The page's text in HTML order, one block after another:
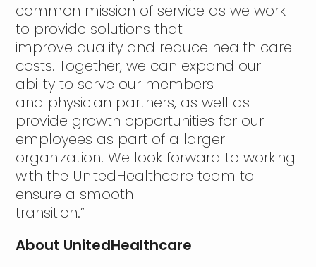
common mission of service as we work
to provide solutions that
improve quality and reduce health care
costs. Together, we can expand our
ability to serve our members
and physician partners, as well as
provide growth opportunities for our
employees as part of a larger
organization. We look forward to working
with the UnitedHealthcare team to
ensure a smooth
transition.”
About UnitedHealthcare